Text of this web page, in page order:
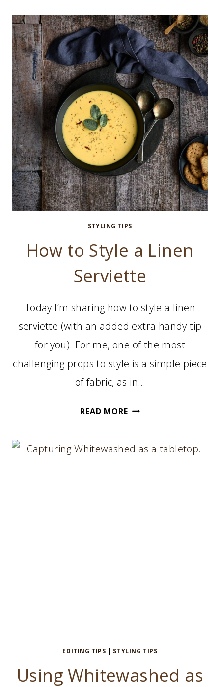
OF
MY
MOST
USED
PHOTOGRAPHY
PROPS
STYLING TIPS
How to Style a Linen
Serviette
Today I’m sharing how to style a linen
serviette (with an added extra handy tip
for you). For me, one of the most
challenging props to style is a simple piece
of fabric, as in…
READ MOREHOW
A
EDITING TIPS | STYLING TIPS
Using Whitewashed as